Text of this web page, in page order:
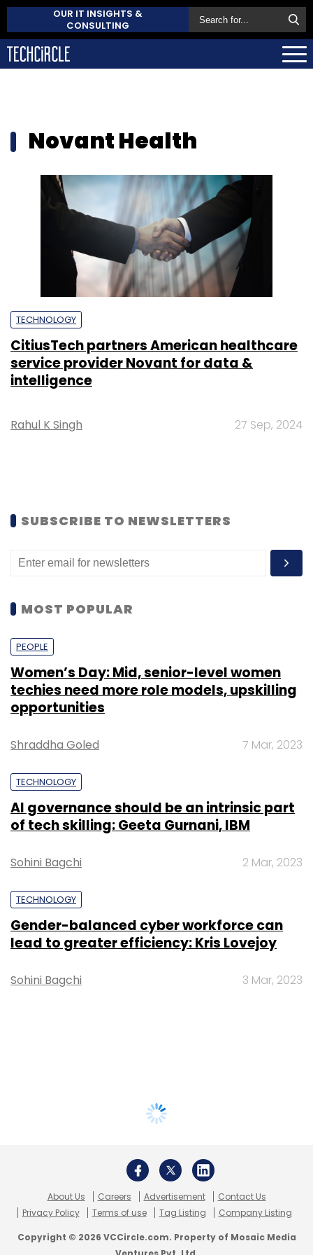
OUR IT INSIGHTS &
CONSULTING
Novant Health
TECHNOLOGY
CitiusTech partners American healthcare
service provider Novant for data &
intelligence
Rahul K Singh 27 Sep, 2024
SUBSCRIBE TO NEWSLETTERS
MOST POPULAR
PEOPLE
Women’s Day: Mid, senior-level women
techies need more role models, upskilling
opportunities
Shraddha Goled 7 Mar, 2023
TECHNOLOGY
AI governance should be an intrinsic part
of tech skilling: Geeta Gurnani, IBM
Sohini Bagchi 2 Mar, 2023
TECHNOLOGY
Gender-balanced cyber workforce can
lead to greater efficiency: Kris Lovejoy
Sohini Bagchi 3 Mar, 2023
About Us Careers Advertisement
Contact Us
Privacy Policy
Terms of use Tag Listing Company Listing
Copyright © 2026 VCCircle.com. Property of Mosaic Media